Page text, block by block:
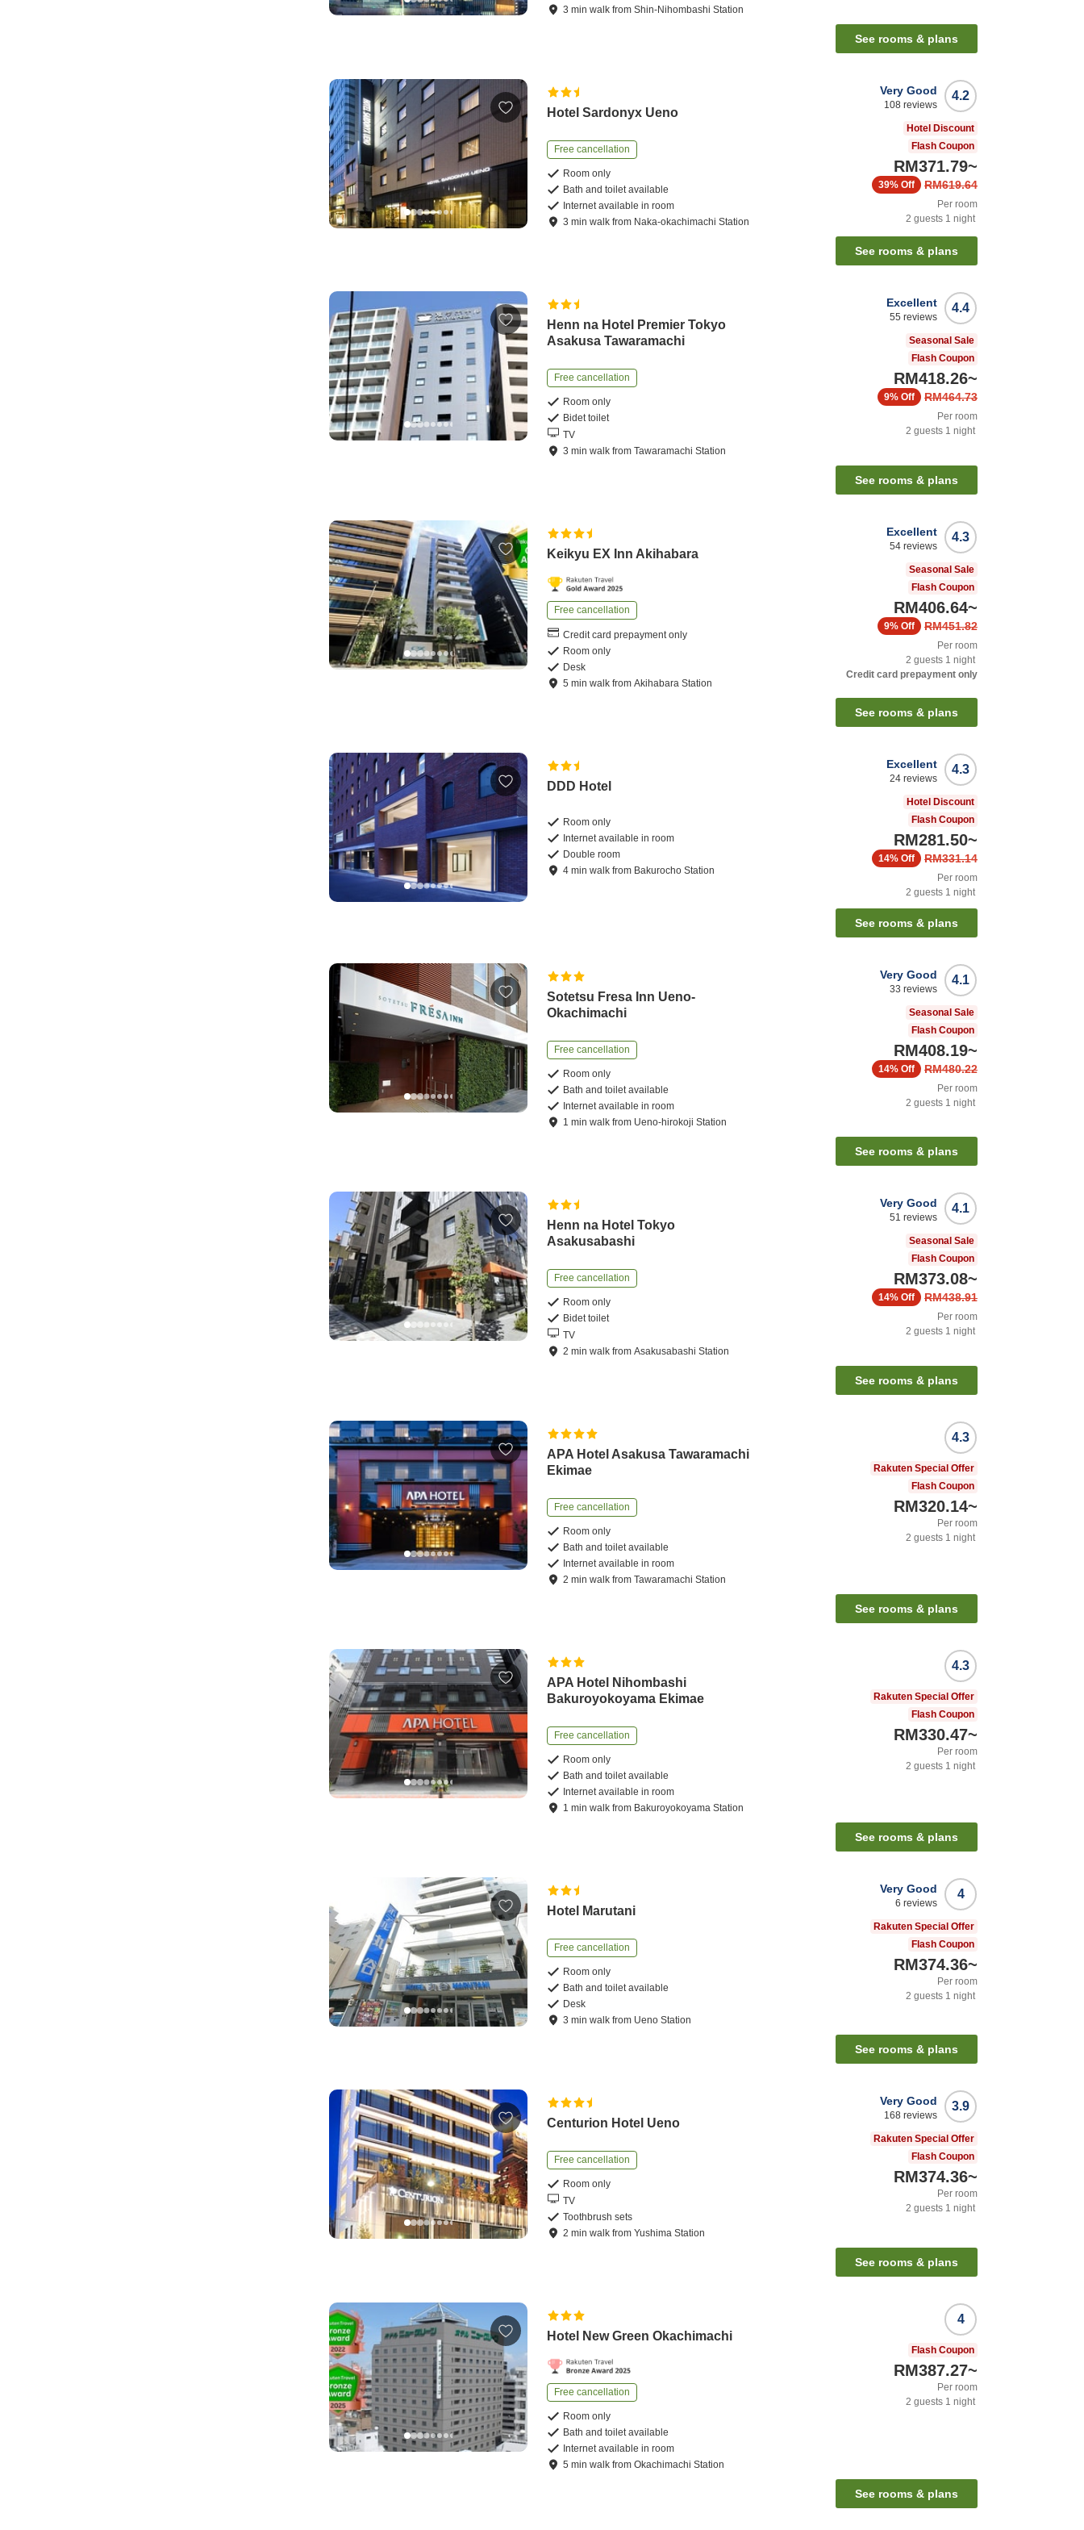
3 minwalk fromShin-Nihombashi Station
See rooms & plans
Hotel Sardonyx Ueno
Free cancellation
Room only
Bath and toilet available
Internet available in room
3 minwalk from Naka-okachimachi Station
4.2
Very Good
108 reviews
Hotel Discount
Flash Coupon
RM371.79~
RM619.64
39% Off
Per room
2 guests 1 night
See rooms & plans
Henn na Hotel Premier Tokyo
Asakusa Tawaramachi
Free cancellation
Room only
Bidet toilet
TV
3 minwalk fromTawaramachi Station
4.4
Excellent
55 reviews
Seasonal Sale
Flash Coupon
RM418.26~
RM464.73
9% Off
Per room
2 guests 1 night
See rooms & plans
Keikyu EX Inn Akihabara
Free cancellation
Credit card prepayment only
Room only
Desk
5 minwalk fromAkihabara Station
4.3
Excellent
54 reviews
Seasonal Sale
Flash Coupon
RM406.64~
RM451.82
9% Off
Per room
2 guests 1 night
Credit card prepayment only
See rooms & plans
DDD Hotel
Room only
Internet available in room
Double room
4 minwalk from Bakurocho Station
4.3
Excellent
24 reviews
Hotel Discount
Flash Coupon
RM281.50~
RM331.14
14% Off
Per room
2 guests 1 night
See rooms & plans
Sotetsu Fresa Inn Ueno-
Okachimachi
Free cancellation
Room only
Bath and toilet available
Internet available in room
1 minwalk from Ueno-hirokoji Station
4.1
Very Good
33 reviews
Seasonal Sale
Flash Coupon
RM408.19~
RM480.22
14% Off
Per room
2 guests 1 night
See rooms & plans
Henn na Hotel Tokyo
Asakusabashi
Free cancellation
Room only
Bidet toilet
TV
2 minwalk fromAsakusabashi Station
4.1
Very Good
51 reviews
Seasonal Sale
Flash Coupon
RM373.08~
RM438.91
14% Off
Per room
2 guests 1 night
See rooms & plans
APA Hotel Asakusa Tawaramachi
Ekimae
Free cancellation
Room only
Bath and toilet available
Internet available in room
2 minwalk fromTawaramachi Station
4.3
Rakuten Special Offer
Flash Coupon
RM320.14~
Per room
2 guests 1 night
See rooms & plans
APA Hotel Nihombashi
Bakuroyokoyama Ekimae
Free cancellation
Room only
Bath and toilet available
Internet available in room
1 minwalk from Bakuroyokoyama Station
4.3
Rakuten Special Offer
Flash Coupon
RM330.47~
Per room
2 guests 1 night
See rooms & plans
Hotel Marutani
Free cancellation
Room only
Bath and toilet available
Desk
3 minwalk from Ueno Station
4
Very Good
6 reviews
Rakuten Special Offer
Flash Coupon
RM374.36~
Per room
2 guests 1 night
See rooms & plans
Centurion Hotel Ueno
Free cancellation
Room only
TV
Toothbrush sets
2 minwalk fromYushima Station
3.9
Very Good
168 reviews
Rakuten Special Offer
Flash Coupon
RM374.36~
Per room
2 guests 1 night
See rooms & plans
Hotel New Green Okachimachi
Free cancellation
Room only
Bath and toilet available
Internet available in room
5 minwalk fromOkachimachi Station
4
Flash Coupon
RM387.27~
Per room
2 guests 1 night
See rooms & plans